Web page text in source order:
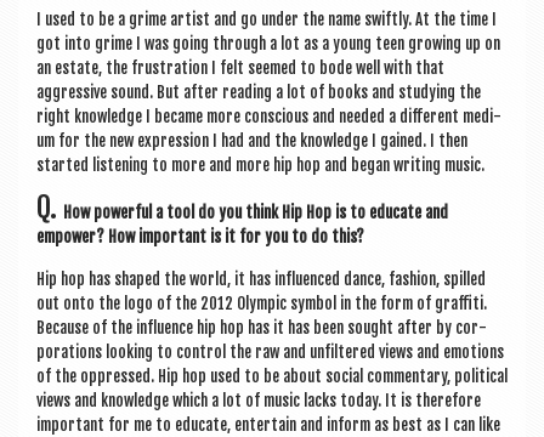
I used to be a grime artist and go under the name swiftly. At the time I
got into grime I was going through a lot as a young teen grow­ing up on
an estate, the frus­tra­tion I felt seemed to bode well with that
aggress­ive sound. But after read­ing a lot of books and study­ing the
right know­ledge I became more con­scious and needed a dif­fer­ent medi­
um for the new expres­sion I had and the know­ledge I gained. I then
star­ted listen­ing to more and more hip hop and began writ­ing music.
Q. How power­ful a tool do you think Hip Hop is to edu­cate and
empower? How import­ant is it for you to do this?
Hip hop has shaped the world, it has influ­enced dance, fash­ion, spilled
out onto the logo of the 2012 Olympic sym­bol in the form of graf­fiti.
Because of the influ­ence hip hop has it has been sought after by cor­
por­a­tions look­ing to con­trol the raw and unfiltered views and emo­tions
of the oppressed. Hip hop used to be about social com­ment­ary, polit­ic­al
views and know­ledge which a lot of music lacks today. It is there­fore
import­ant for me to edu­cate, enter­tain and inform as best as I can like